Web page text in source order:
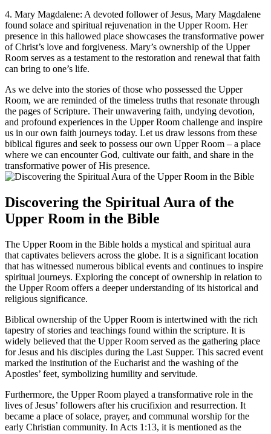
4. Mary Magdalene: A devoted follower of Jesus, Mary Magdalene
found solace and spiritual rejuvenation in the Upper Room. Her
presence in this hallowed place showcases the transformative power
of Christ’s love and forgiveness. Mary’s ownership of the Upper
Room serves as a testament to the restoration and renewal that faith
can bring to one’s life.
As we delve into the stories of those who possessed the Upper
Room, we are reminded of the timeless truths that resonate through
the pages of Scripture. Their unwavering faith, undying devotion,
and profound experiences in the Upper Room challenge and inspire
us in our own faith journeys today. Let us draw lessons from these
biblical figures and seek to possess our own Upper Room – a place
where we can encounter God, cultivate our faith, and share in the
transformative power of His presence.
Discovering the Spiritual Aura of the
Upper Room in the Bible
The Upper Room in the Bible holds a mystical and spiritual aura
that captivates believers across the globe. It is a significant location
that has witnessed numerous biblical events and continues to inspire
spiritual journeys. Exploring the concept of ownership in relation to
the Upper Room offers a deeper understanding of its historical and
religious significance.
Biblical ownership of the Upper Room is intertwined with the rich
tapestry of stories and teachings found within the scripture. It is
widely believed that the Upper Room served as the gathering place
for Jesus and his disciples during the Last Supper. This sacred event
marked the institution of the Eucharist and the washing of the
Apostles’ feet, symbolizing humility and servitude.
Furthermore, the Upper Room played a transformative role in the
lives of Jesus’ followers after his crucifixion and resurrection. It
became a place of solace, prayer, and communal worship for the
early Christian community. In Acts 1:13, it is mentioned as the